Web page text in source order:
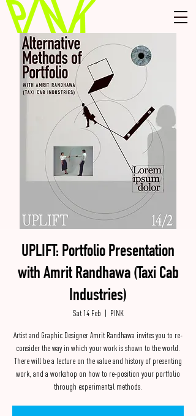
UPLIFT: Portfolio Presentation
with Amrit Randhawa (Taxi Cab
Industries)
Sat 14 Feb
  |
PINK
Artist and Graphic Designer Amrit Randhawa invites you to re-
consider the way in which your work is shown to the world.
There will be a lecture on the value and history of presenting
work, and a workshop on how to re-position your portfolio
through experimental methods.